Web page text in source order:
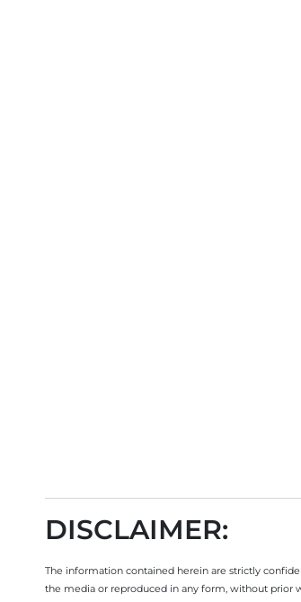
DISCLAIMER:
The information contained herein are strictly
the media or reproduced in any form, without prior